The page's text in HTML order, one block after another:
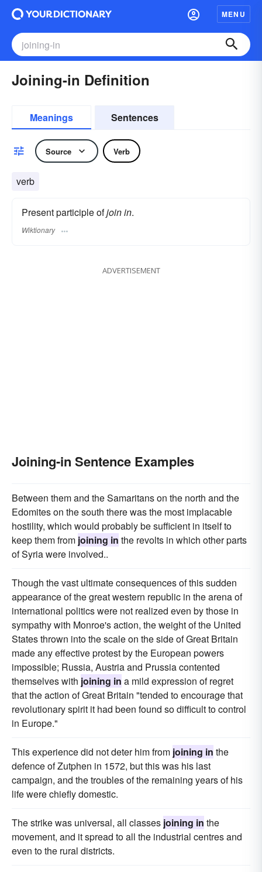
MENU
Joining-in Definition
Meanings Sentences
Source Verb
verb
Present participle ofjoin in.
Wiktionary
ADVERTISEMENT
Joining-in Sentence Examples
Between them and the Samaritans on the north and the
Edomites on the south there was the most implacable
hostility, which would probably be sufficient in itself to
keep them from joining in the revolts in which other parts
of Syria were involved..
Though the vast ultimate consequences of this sudden
appearance of the great western republic in the arena of
international politics were not realized even by those in
sympathy with Monroe's action, the weight of the United
States thrown into the scale on the side of Great Britain
made any effective protest by the European powers
impossible; Russia, Austria and Prussia contented
themselves with joining in a mild expression of regret
that the action of Great Britain "tended to encourage that
revolutionary spirit it had been found so difficult to control
in Europe."
This experience did not deter him from joining in the
defence of Zutphen in 1572, but this was his last
campaign, and the troubles of the remaining years of his
life were chiefly domestic.
The strike was universal, all classes joining in the
movement, and it spread to all the industrial centres and
even to the rural districts.